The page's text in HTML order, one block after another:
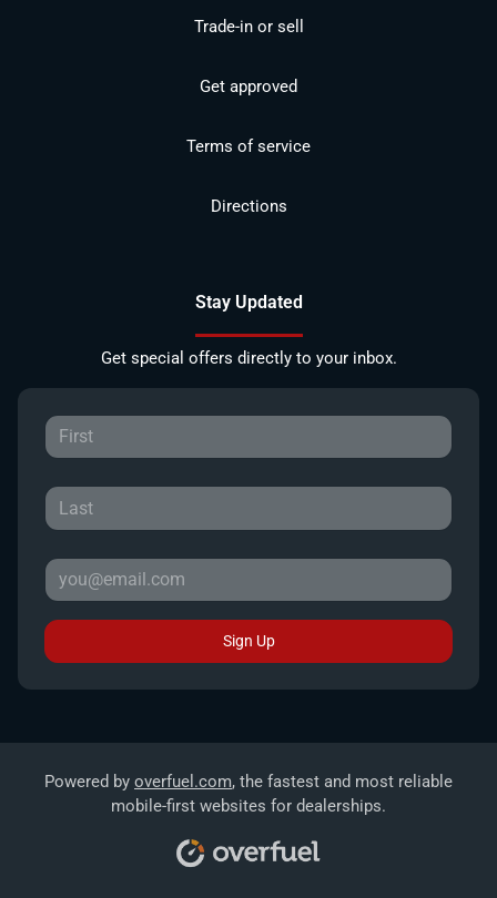
Trade-in or sell
Get approved
Terms of service
Directions
Stay Updated
Get special offers directly to your inbox.
Sign Up
Powered by overfuel.com, the fastest and most reliable
mobile-first websites for dealerships.